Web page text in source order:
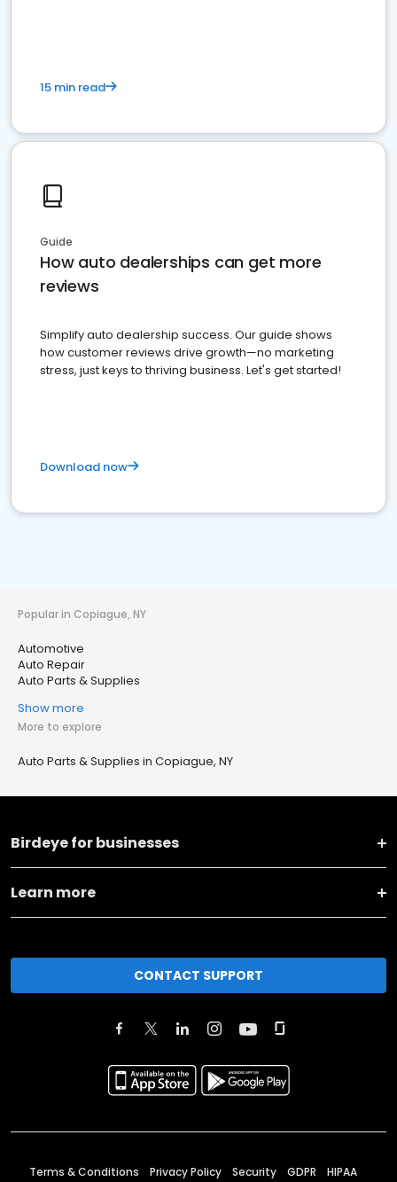
15 min read
Guide
How auto dealerships can get more
reviews
Simplify auto dealership success. Our guide shows
how customer reviews drive growth—no marketing
stress, just keys to thriving business. Let's get started!
Download now
Popular in Copiague, NY
Automotive
Auto Repair
Auto Parts & Supplies
Show more
More to explore
Auto Parts & Supplies in Copiague, NY
Birdeye for businesses
Learn more
CONTACT SUPPORT
Terms & Conditions Privacy Policy Security GDPR HIPAA